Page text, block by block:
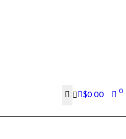
$0.00 0